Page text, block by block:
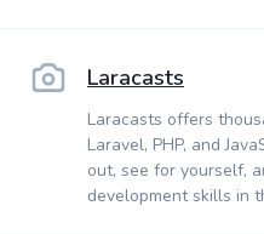
Laracasts
Laracasts offers
Laravel, PHP, and
out, see for yourself,
development skills in